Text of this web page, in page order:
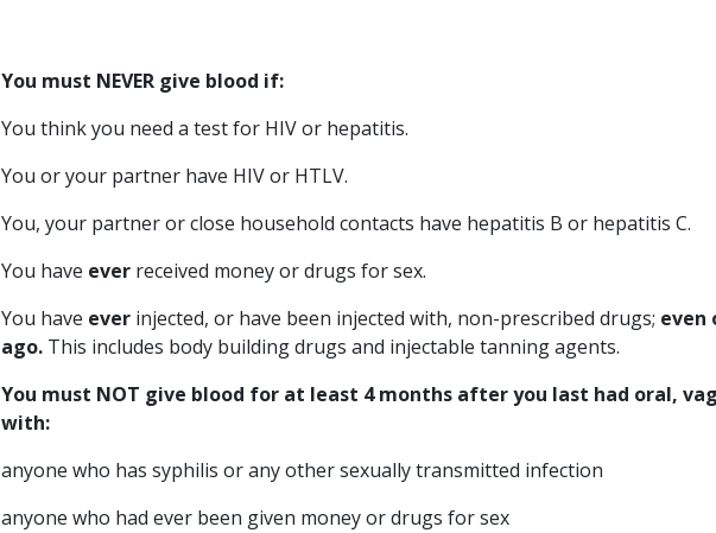
You must NEVER give blood if:
You think you need a test for HIV or hepatitis.
You or your partner have HIV or HTLV.
You, your partner or close household contacts have hepatitis B or hepatitis C.
You have ever received money or drugs for sex.
You have ever injected, or have been injected with, non-prescribed drugs; even
ago. This includes body building drugs and injectable tanning agents.
You must NOT give blood for at least 4 months after you last had oral,
with:
anyone who has syphilis or any other sexually transmitted infection
anyone who had ever been given money or drugs for sex